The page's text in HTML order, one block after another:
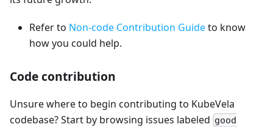
Refer to Non-code Contribution Guideto know
how you could help.
Code contribution
Unsure where to begin contributing to KubeVela
codebase? Start by browsing issues labeled good